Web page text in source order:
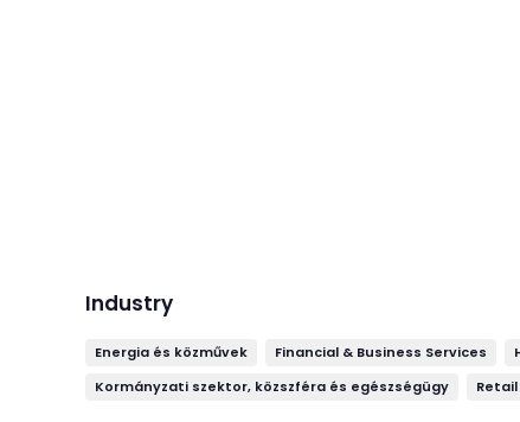
Industry
Energia és közművek Financial & Business Services
Kormányzati szektor, közszféra és egészségügy